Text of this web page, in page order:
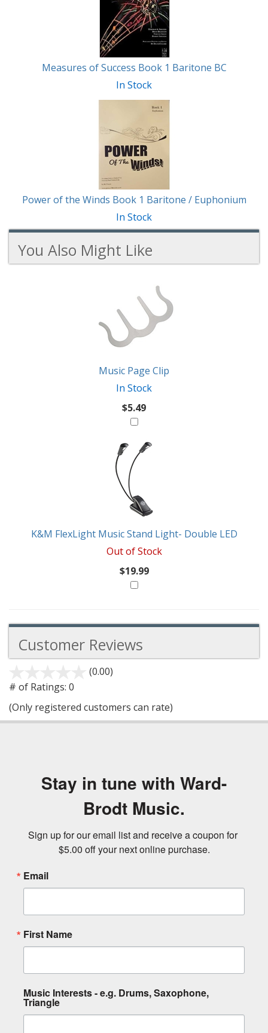
Measures of Success Book 1 Baritone BC
In Stock
Power of the Winds Book 1 Baritone / Euphonium
In Stock
You Also Might Like
Music Page Clip
In Stock
$5.49
K&M FlexLight Music Stand Light- Double LED
Out of Stock
$19.99
Customer Reviews
(0.00)
5
# of Ratings: 0
(Only registered customers can rate)
Stay in tune with Ward-
Brodt Music.
Sign up for our email list and receive a coupon for
$5.00 off your next online purchase.
Email
First Name
Music Interests - e.g. Drums, Saxophone,
Triangle